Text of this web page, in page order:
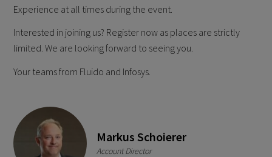
Experience at all times during the event.
Interested in joining us? Register now as places are strictly
limited. W e are looking forward to seeing you.
Y our teams from Fluido and Infosys.
Markus Schoierer
Account Director